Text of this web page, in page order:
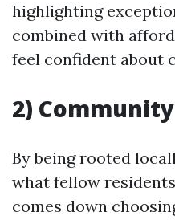
highlighting
combined with
feel confident about
2)
By being rooted
what fellow
comes down